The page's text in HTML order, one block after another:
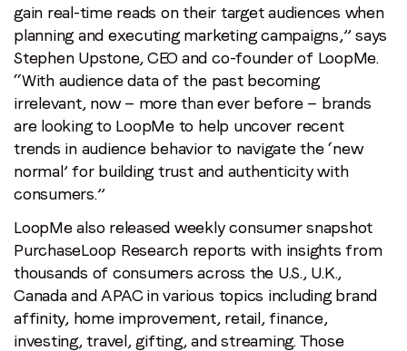
gain real-time reads on their target audiences when
planning and executing marketing campaigns,” says
Stephen Upstone, CEO and co-founder of LoopMe.
“With audience data of the past becoming
irrelevant, now — more than ever before — brands
are looking to LoopMe to help uncover recent
trends in audience behavior to navigate the ‘new
normal’ for building trust and authenticity with
consumers.”
LoopMe also released weekly consumer snapshot
PurchaseLoop Research reports with insights from
thousands of consumers across the U.S., U.K.,
Canada and APAC in various topics including brand
affinity, home improvement, retail, finance,
investing, travel, gifting, and streaming. Those